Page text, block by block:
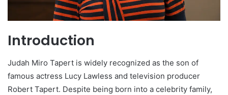
Introduction
Judah Miro Tapert is widely recognized as the son of
famous actress Lucy Lawless and television producer
Robert Tapert. Despite being born into a celebrity family,